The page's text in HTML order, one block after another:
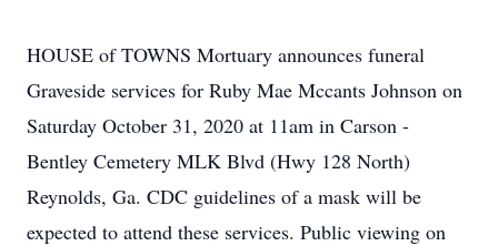
HOUSE of TOWNS Mortuary announces funeral
Graveside services for Ruby Mae Mccants Johnson on
Saturday October 31, 2020 at 11am in Carson -
Bentley Cemetery MLK Blvd (Hwy 128 North)
Reynolds, Ga. CDC guidelines of a mask will be
expected to attend these services. Public viewing on